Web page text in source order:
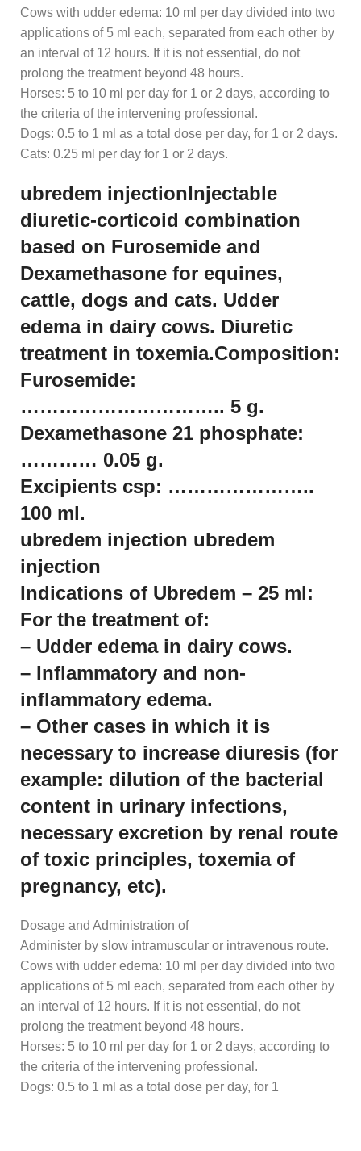
Cows with udder edema: 10 ml per day divided into two
applications of 5 ml each, separated from each other by
an interval of 12 hours. If it is not essential, do not
prolong the treatment beyond 48 hours.
Horses: 5 to 10 ml per day for 1 or 2 days, according to
the criteria of the intervening professional.
Dogs: 0.5 to 1 ml as a total dose per day, for 1 or 2 days.
Cats: 0.25 ml per day for 1 or 2 days.
ubredem injectionInjectable
diuretic-corticoid combination
based on Furosemide and
Dexamethasone for equines,
cattle, dogs and cats. Udder
edema in dairy cows. Diuretic
treatment in toxemia.Composition:
Furosemide:
………………………….. 5 g.
Dexamethasone 21 phosphate:
………… 0.05 g.
Excipients csp: …………………..
100 ml.
ubredem injection ubredem
injection
Indications of Ubredem – 25 ml:
For the treatment of:
– Udder edema in dairy cows.
– Inflammatory and non-
inflammatory edema.
– Other cases in which it is
necessary to increase diuresis (for
example: dilution of the bacterial
content in urinary infections,
necessary excretion by renal route
of toxic principles, toxemia of
pregnancy, etc).
Dosage and Administration of
Administer by slow intramuscular or intravenous route.
Cows with udder edema: 10 ml per day divided into two
applications of 5 ml each, separated from each other by
an interval of 12 hours. If it is not essential, do not
prolong the treatment beyond 48 hours.
Horses: 5 to 10 ml per day for 1 or 2 days, according to
the criteria of the intervening professional.
Dogs: 0.5 to 1 ml as a total dose per day, for 1